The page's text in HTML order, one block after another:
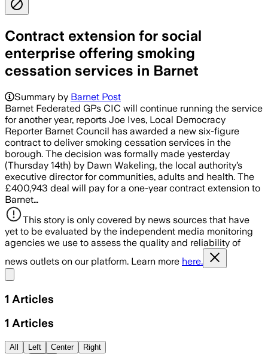
Contract extension for social
enterprise offering smoking
cessation services in Barnet
Summary by Barnet Post
Barnet Federated GPs CIC will continue running the service
for another year, reports Joe Ives, Local Democracy
Reporter Barnet Council has awarded a new six-figure
contract to deliver smoking cessation services in the
borough. The decision was formally made yesterday
(Thursday 14th) by Dawn Wakeling, the local authority’s
executive director for communities, adults and health. The
£400,943 deal will pay for a one-year contract extension to
Barnet…
This story is only covered by news sources that have
yet to be evaluated by the independent media monitoring
agencies we use to assess the quality and reliability of
news outlets on our platform. Learn more here.
1 Articles
1 Articles
All Left Center Right